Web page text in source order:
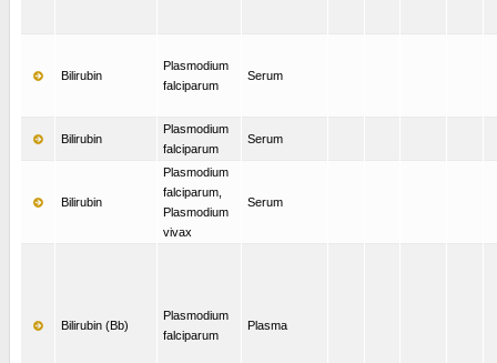
Bilirubin
Plasmodium
falciparum
Serum
Bilirubin
Plasmodium
falciparum
Serum
Bilirubin
Plasmodium
falciparum,
Plasmodium
vivax
Serum
Bilirubin (Bb)
Plasmodium
falciparum
Plasma